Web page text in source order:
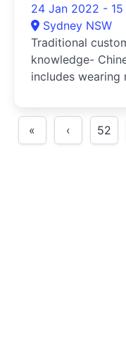
24 Jan 2022 - 15
Sydney NSW
Traditional
knowledge-
includes wearing
« ‹ 52